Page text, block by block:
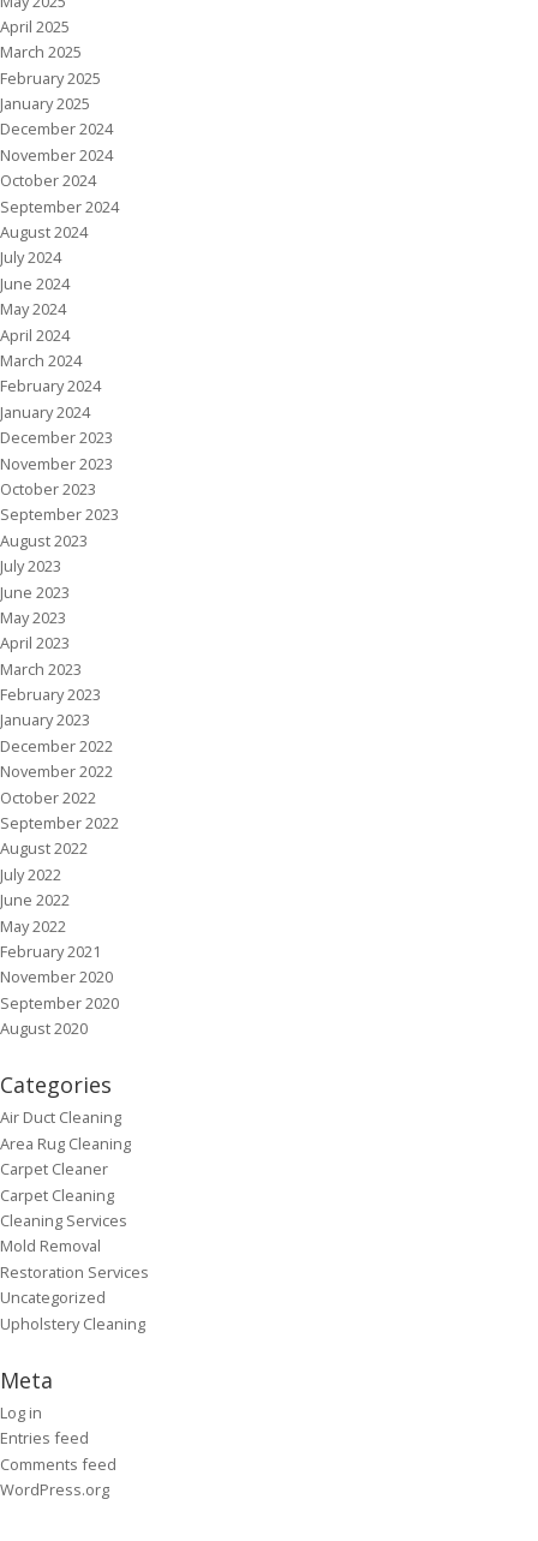
April 2025
March 2025
February 2025
January 2025
December 2024
November 2024
October 2024
September 2024
August 2024
July 2024
June 2024
May 2024
April 2024
March 2024
February 2024
January 2024
December 2023
November 2023
October 2023
September 2023
August 2023
July 2023
June 2023
May 2023
April 2023
March 2023
February 2023
January 2023
December 2022
November 2022
October 2022
September 2022
August 2022
July 2022
June 2022
May 2022
February 2021
November 2020
September 2020
August 2020
Categories
Air Duct Cleaning
Area Rug Cleaning
Carpet Cleaner
Carpet Cleaning
Cleaning Services
Mold Removal
Restoration Services
Uncategorized
Upholstery Cleaning
Meta
Log in
Entries feed
Comments feed
WordPress.org